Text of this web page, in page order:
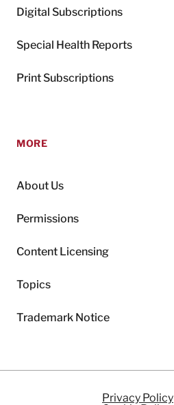
Digital Subscriptions
Special Health Reports
Print Subscriptions
MORE
About Us
Permissions
Content Licensing
Topics
Trademark Notice
Privacy Policy